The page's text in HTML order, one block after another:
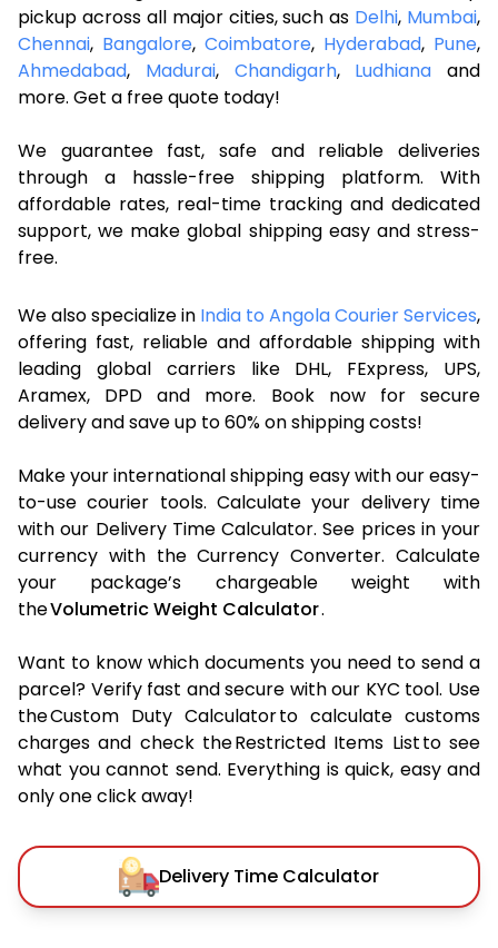
pickup across all major cities, such as Delhi, Mumbai,
Chennai, Bangalore, Coimbatore, Hyderabad, Pune,
Ahmedabad, Madurai, Chandigarh, Ludhiana and
more. Get a free quote today!
We guarantee fast, safe and reliable deliveries
through a hassle-free shipping platform. With
affordable rates, real-time tracking and dedicated
support, we make global shipping easy and stress-
free.
We also specialize in India to Angola Courier Services,
offering fast, reliable and affordable shipping with
leading global carriers like DHL, FExpress, UPS,
Aramex, DPD and more. Book now for secure
delivery and save up to 60% on shipping costs!
Make your international shipping easy with our easy-
to-use courier tools. Calculate your delivery time
with our Delivery Time Calculator. See prices in your
currency with the Currency Converter. Calculate
your package’s chargeable weight with
theVolumetric Weight Calculator.
Want to know which documents you need to send a
parcel? Verify fast and secure with our KYC tool. Use
the Custom Duty Calculator to calculate customs
charges and check the Restricted Items List to see
what you cannot send. Everything is quick, easy and
only one click away!
Delivery Time Calculator